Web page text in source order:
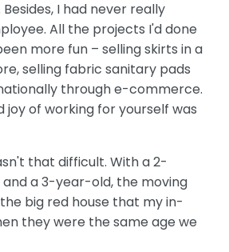
I had never really
All the projects I'd done
more fun – selling skirts in a
selling fabric sanitary pads
through e-commerce.
joy of working for yourself was
that difficult. With a 2-
a 3-year-old, the moving
big red house that my in-
they were the same age we